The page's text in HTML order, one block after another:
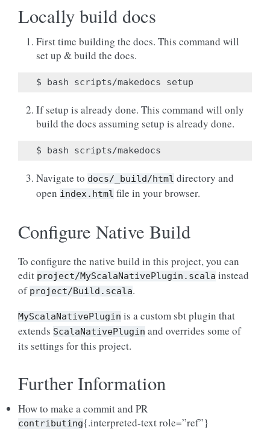
Locally build docs
First time building the docs. This command will
set up & build the docs.
If setup is already done. This command will only
build the docs assuming setup is already done.
Navigate to docs/_build/html directory and
open index.html file in your browser.
Configure Native Build
To configure the native build in this project, you can
edit project/MyScalaNativePlugin.scala instead
of project/Build.scala.
MyScalaNativePlugin is a custom sbt plugin that
extends ScalaNativePlugin and overrides some of
its settings for this project.
Further Information
How to make a commit and PR
contributing{.interpreted-text role=”ref”}